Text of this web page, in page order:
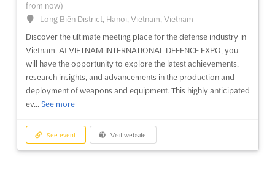
from now)
Long Biên District, Hanoi, Vietnam, Vietnam
Discover the ultimate meeting place for the defense industry in
Vietnam. At VIETNAM INTERNATIONAL DEFENCE EXPO, you
will have the opportunity to explore the latest achievements,
research insights, and advancements in the production and
deployment of weapons and equipment. This highly anticipated
ev... See more
See event Visit website